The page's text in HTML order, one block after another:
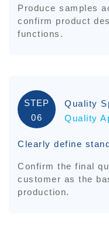
Produce samples
confirm product
functions.
STEP
06
Quality
Quality
Clearly define
Confirm the final
customer as the
production.